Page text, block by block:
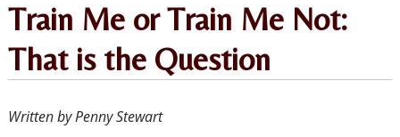
Train Me or Train Me Not:
That is the Question
Written by Penny Stewart